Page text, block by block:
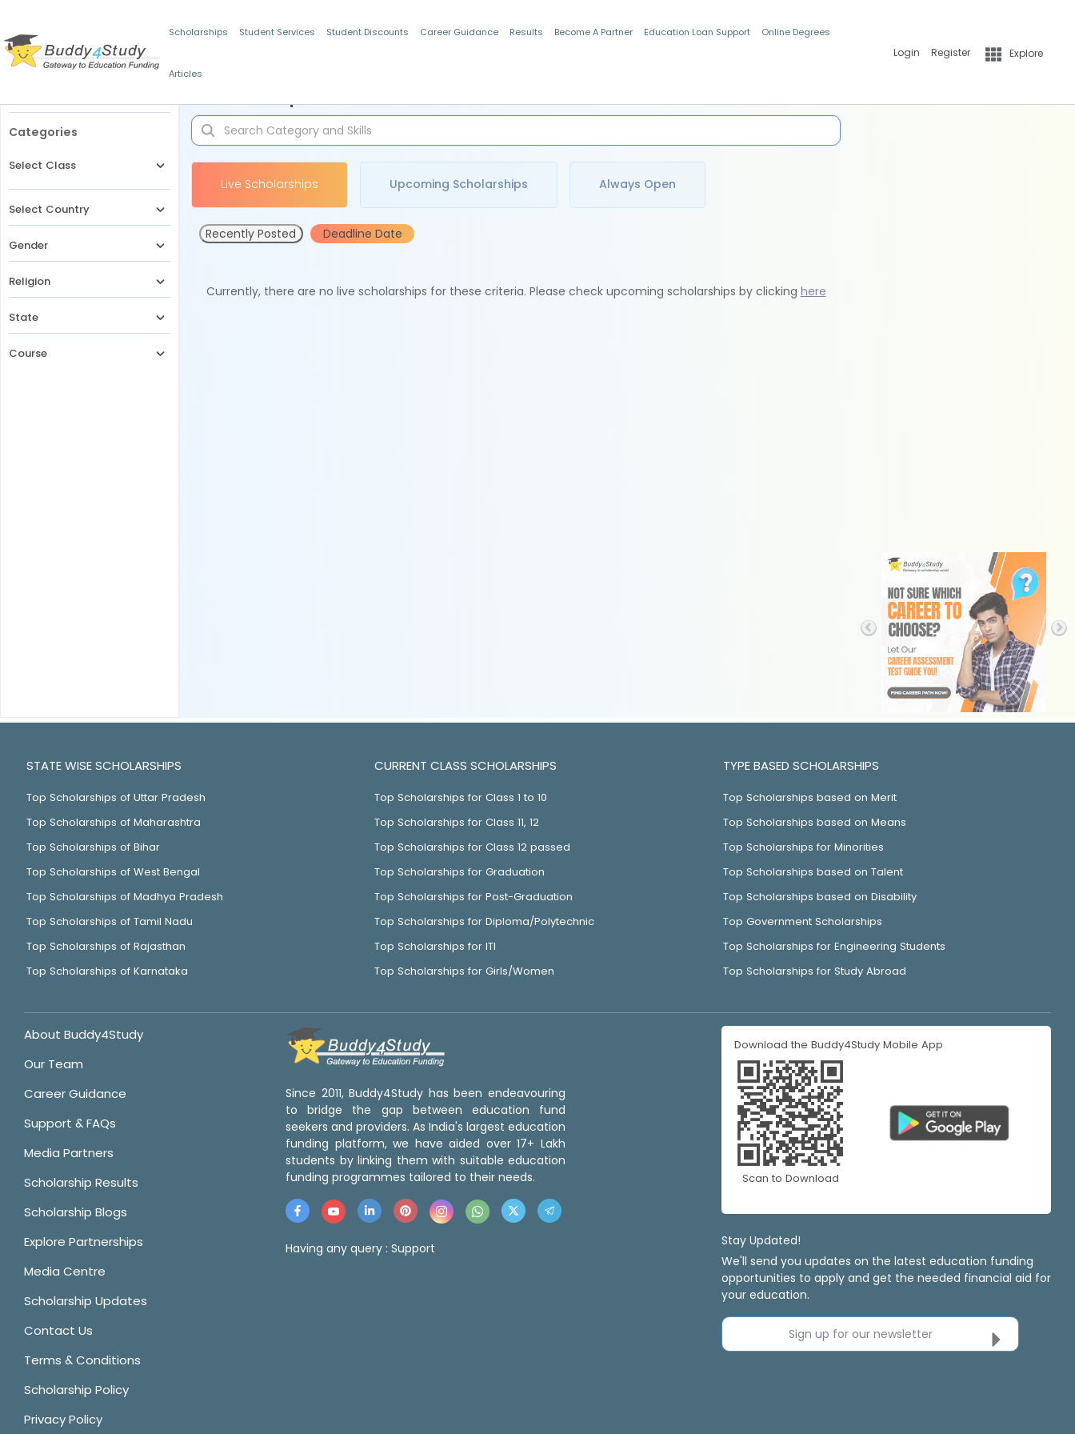
Scholarships Student Services Student Discounts Career Guidance Results Become A Partner Education Loan Support Online Degrees
Articles
Login Register Explore
Categories
Select Class
Select Country
Gender
Religion
State
Course
Live Scholarships Upcoming Scholarships Always Open
Recently Posted Deadline Date
Currently, there are no live scholarships for these criteria. Please check upcoming scholarships by clicking here
STATE WISE SCHOLARSHIPS
Top Scholarships of Uttar Pradesh
Top Scholarships of Maharashtra
Top Scholarships of Bihar
Top Scholarships of West Bengal
Top Scholarships of Madhya Pradesh
Top Scholarships of Tamil Nadu
Top Scholarships of Rajasthan
Top Scholarships of Karnataka
CURRENT CLASS SCHOLARSHIPS
Top Scholarships for Class 1 to 10
Top Scholarships for Class 11, 12
Top Scholarships for Class 12 passed
Top Scholarships for Graduation
Top Scholarships for Post-Graduation
Top Scholarships for Diploma/Polytechnic
Top Scholarships for ITI
Top Scholarships for Girls/Women
TYPE BASED SCHOLARSHIPS
Top Scholarships based on Merit
Top Scholarships based on Means
Top Scholarships for Minorities
Top Scholarships based on Talent
Top Scholarships based on Disability
Top Government Scholarships
Top Scholarships for Engineering Students
Top Scholarships for Study Abroad
About Buddy4Study
Our Team
Career Guidance
Support & FAQs
Media Partners
Scholarship Results
Scholarship Blogs
Explore Partnerships
Media Centre
Scholarship Updates
Contact Us
Terms & Conditions
Scholarship Policy
Privacy Policy
Since 2011, Buddy4Study has been endeavouring
to bridge the gap between education fund
seekers and providers. As India's largest education
funding platform, we have aided over 17+ Lakh
students by linking them with suitable education
funding programmes tailored to their needs.
Having any query : Support
Download the Buddy4Study Mobile App
Scan to Download
Stay Updated!
We'll send you updates on the latest education funding
opportunities to apply and get the needed financial aid for
your education.
Sign up for our newsletter